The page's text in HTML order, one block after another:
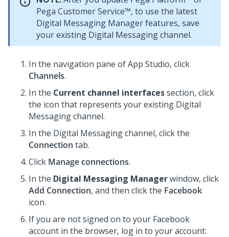
Pega Customer Service™, to use the latest
Digital Messaging Managerfeatures, save
your existing Digital Messagingchannel.
In the navigation pane ofApp Studio, click
Channels.
In the Current channel interfacessection, click
the icon that represents your existing Digital
Messagingchannel.
In the Digital Messagingchannel, click the
Connection tab.
Click Manage connections.
In the Digital Messaging Managerwindow, click
Add Connection, and then click the Facebook
icon.
If you are not signed on to your Facebook
account in the browser, log in to your account: